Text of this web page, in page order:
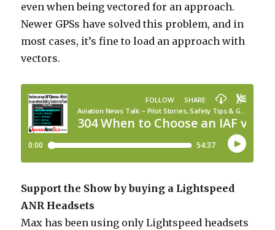
even when being vectored for an approach.
Newer GPSs have solved this problem, and in
most cases, it’s fine to load an approach with
vectors.
Support the Show by buying a Lightspeed
ANR Headsets
Max has been using only Lightspeed headsets